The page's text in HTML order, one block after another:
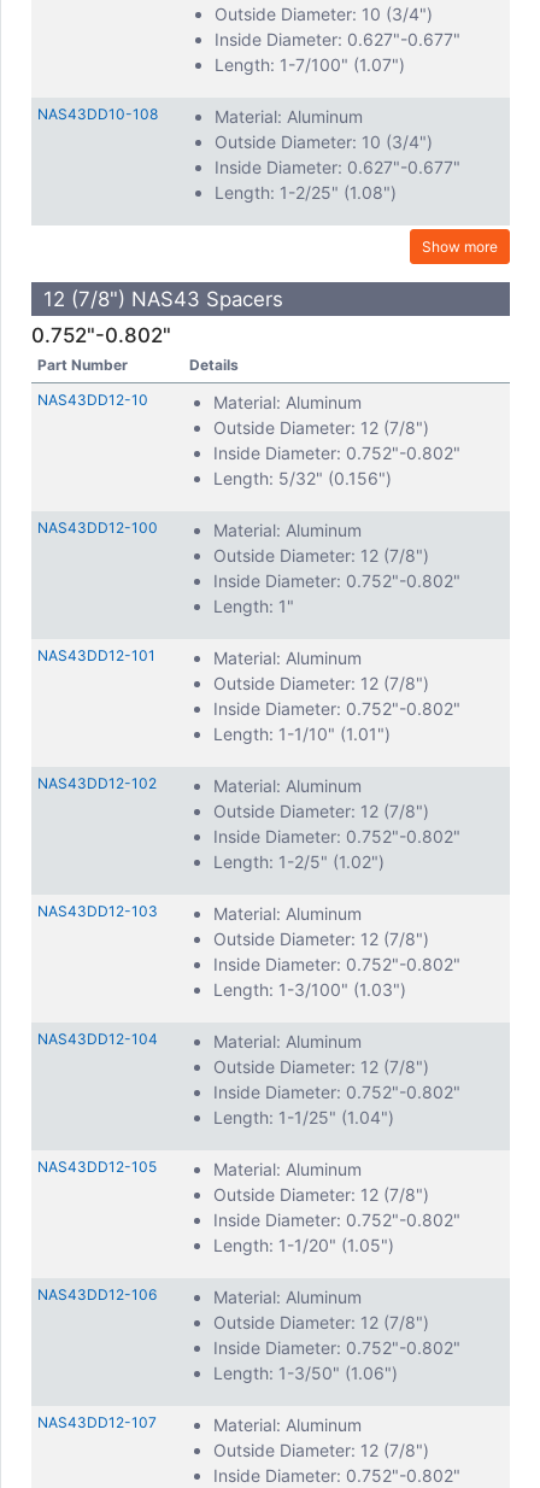
Outside Diameter: 10 (3/4")
Inside Diameter: 0.627"-0.677"
Length: 1-7/100" (1.07")
NAS43DD10-108
Material: Aluminum
Outside Diameter: 10 (3/4")
Inside Diameter: 0.627"-0.677"
Length: 1-2/25" (1.08")
Show more
12 (7/8") NAS43 Spacers
0.752"-0.802"
Part Number
Details
NAS43DD12-10
Material: Aluminum
Outside Diameter: 12 (7/8")
Inside Diameter: 0.752"-0.802"
Length: 5/32" (0.156")
NAS43DD12-100
Material: Aluminum
Outside Diameter: 12 (7/8")
Inside Diameter: 0.752"-0.802"
Length: 1"
NAS43DD12-101
Material: Aluminum
Outside Diameter: 12 (7/8")
Inside Diameter: 0.752"-0.802"
Length: 1-1/10" (1.01")
NAS43DD12-102
Material: Aluminum
Outside Diameter: 12 (7/8")
Inside Diameter: 0.752"-0.802"
Length: 1-2/5" (1.02")
NAS43DD12-103
Material: Aluminum
Outside Diameter: 12 (7/8")
Inside Diameter: 0.752"-0.802"
Length: 1-3/100" (1.03")
NAS43DD12-104
Material: Aluminum
Outside Diameter: 12 (7/8")
Inside Diameter: 0.752"-0.802"
Length: 1-1/25" (1.04")
NAS43DD12-105
Material: Aluminum
Outside Diameter: 12 (7/8")
Inside Diameter: 0.752"-0.802"
Length: 1-1/20" (1.05")
NAS43DD12-106
Material: Aluminum
Outside Diameter: 12 (7/8")
Inside Diameter: 0.752"-0.802"
Length: 1-3/50" (1.06")
NAS43DD12-107
Material: Aluminum
Outside Diameter: 12 (7/8")
Inside Diameter: 0.752"-0.802"